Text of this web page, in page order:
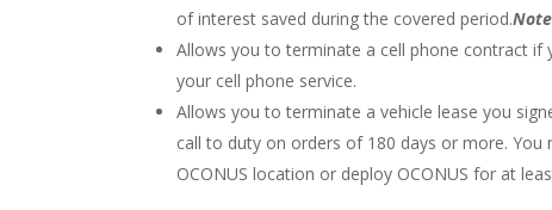
of interest saved during the covered period.
Allows you to terminate a cell phone contract
your cell phone service.
Allows you to terminate a vehicle lease you
call to duty on orders of 180 days or more. You
OCONUS location or deploy OCONUS for at